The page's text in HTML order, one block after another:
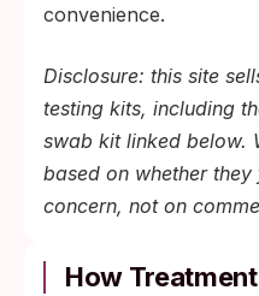
convenience.
Disclosure: this site
testing kits, including
swab kit linked below.
based on whether
concern, not on
How